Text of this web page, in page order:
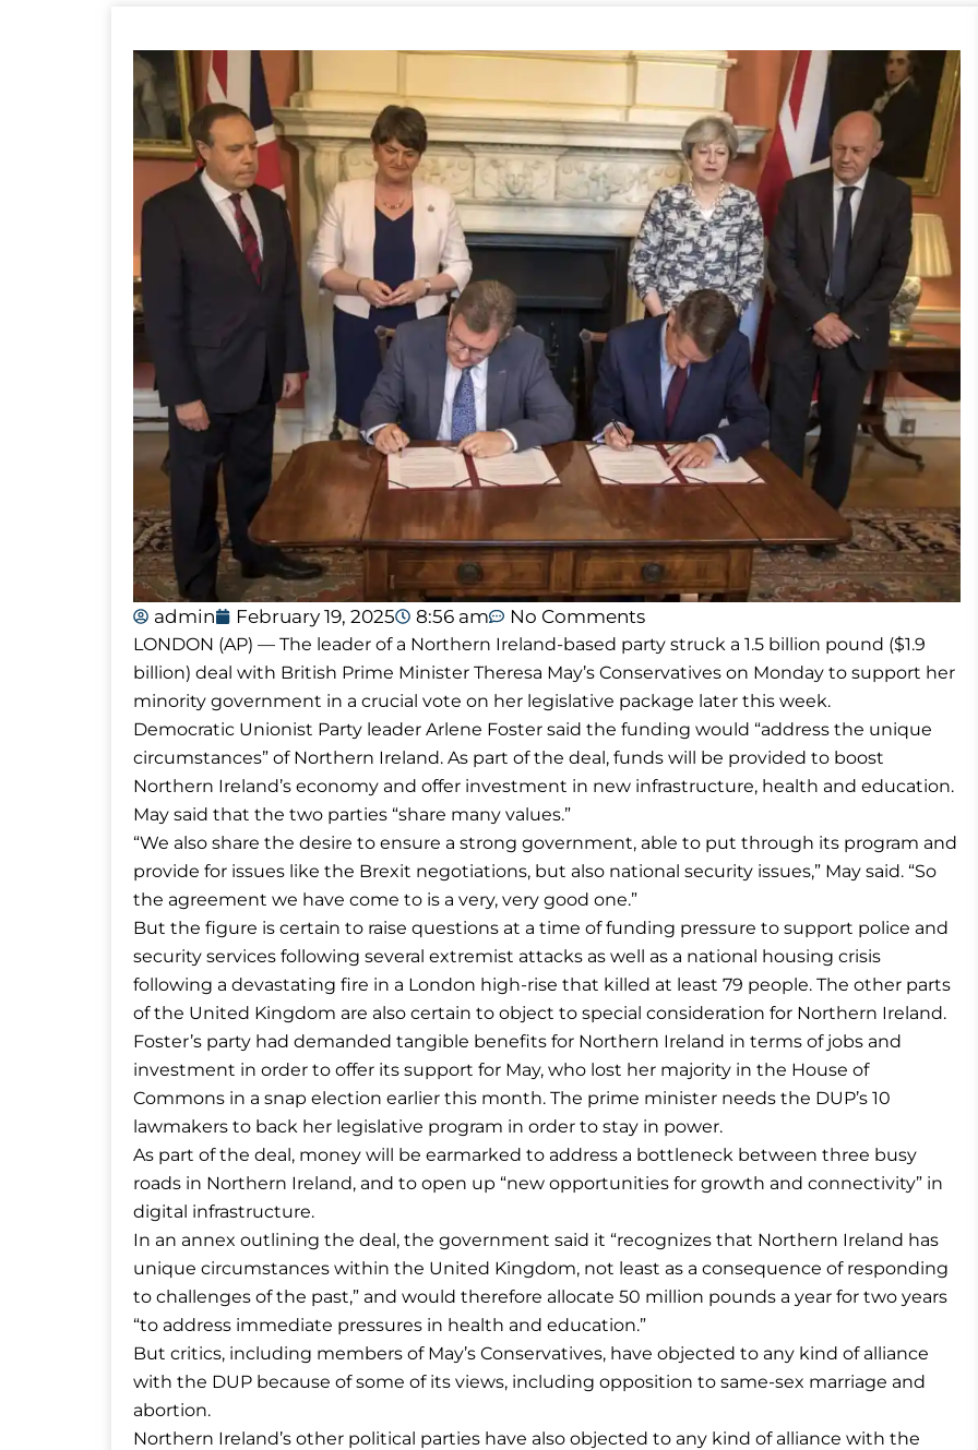
admin February 19, 2025 8:56 am No Comments
LONDON (AP) — The leader of a Northern Ireland-based party struck a 1.5 billion pound ($1.9
billion) deal with British Prime Minister Theresa May’s Conservatives on Monday to support her
minority government in a crucial vote on her legislative package later this week.
Democratic Unionist Party leader Arlene Foster said the funding would “address the unique
circumstances” of Northern Ireland. As part of the deal, funds will be provided to boost
Northern Ireland’s economy and offer investment in new infrastructure, health and education.
May said that the two parties “share many values.”
“We also share the desire to ensure a strong government, able to put through its program and
provide for issues like the Brexit negotiations, but also national security issues,” May said. “So
the agreement we have come to is a very, very good one.”
But the figure is certain to raise questions at a time of funding pressure to support police and
security services following several extremist attacks as well as a national housing crisis
following a devastating fire in a London high-rise that killed at least 79 people. The other parts
of the United Kingdom are also certain to object to special consideration for Northern Ireland.
Foster’s party had demanded tangible benefits for Northern Ireland in terms of jobs and
investment in order to offer its support for May, who lost her majority in the House of
Commons in a snap election earlier this month. The prime minister needs the DUP’s 10
lawmakers to back her legislative program in order to stay in power.
As part of the deal, money will be earmarked to address a bottleneck between three busy
roads in Northern Ireland, and to open up “new opportunities for growth and connectivity” in
digital infrastructure.
In an annex outlining the deal, the government said it “recognizes that Northern Ireland has
unique circumstances within the United Kingdom, not least as a consequence of responding
to challenges of the past,” and would therefore allocate 50 million pounds a year for two years
“to address immediate pressures in health and education.”
But critics, including members of May’s Conservatives, have objected to any kind of alliance
with the DUP because of some of its views, including opposition to same-sex marriage and
abortion.
Northern Ireland’s other political parties have also objected to any kind of alliance with the